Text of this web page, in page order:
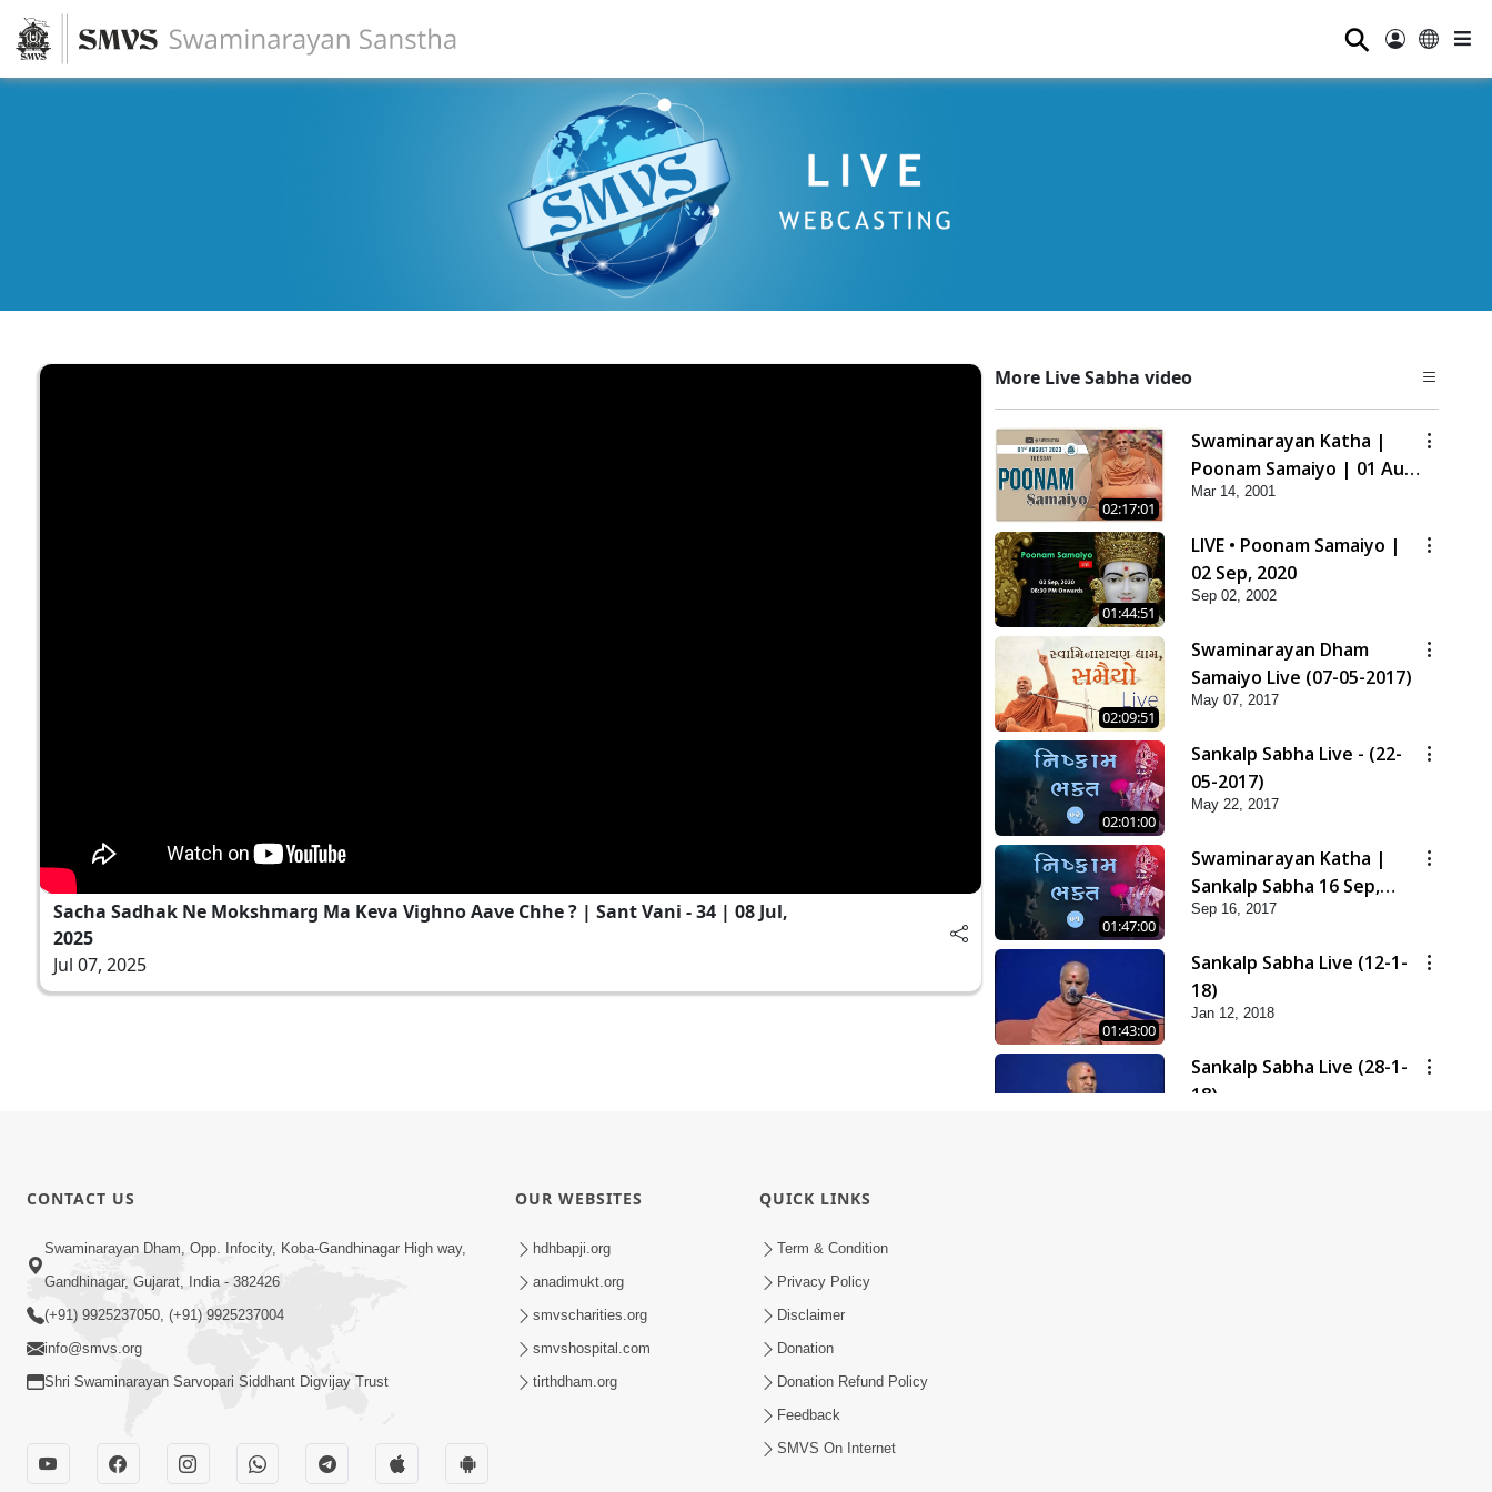
⚲
Sacha Sadhak Ne Mokshmarg Ma Keva Vighno Aave Chhe ? | Sant Vani - 34 | 08 Jul,
2025
Jul 07, 2025
More Live Sabha video
02:17:01
Swaminarayan Katha |
Poonam Samaiyo | 01 Aug,
2023
Mar 14, 2001
01:44:51
LIVE • Poonam Samaiyo |
02 Sep, 2020
Sep 02, 2002
02:09:51
Swaminarayan Dham
Samaiyo Live (07-05-2017)
May 07, 2017
02:01:00
Sankalp Sabha Live - (22-
05-2017)
May 22, 2017
01:47:00
Swaminarayan Katha |
Sankalp Sabha 16 Sep,
2017
Sep 16, 2017
01:43:00
Sankalp Sabha Live (12-1-
18)
Jan 12, 2018
Sankalp Sabha Live (28-1-
18)
CONTACT US
Swaminarayan Dham, Opp. Infocity, Koba-Gandhinagar High way,
Gandhinagar, Gujarat, India - 382426
(+91) 9925237050, (+91) 9925237004
info@smvs.org
Shri Swaminarayan Sarvopari Siddhant Digvijay Trust
OUR WEBSITES
hdhbapji.org
anadimukt.org
smvscharities.org
smvshospital.com
tirthdham.org
QUICK LINKS
Term & Condition
Privacy Policy
Disclaimer
Donation
Donation Refund Policy
Feedback
SMVS On Internet